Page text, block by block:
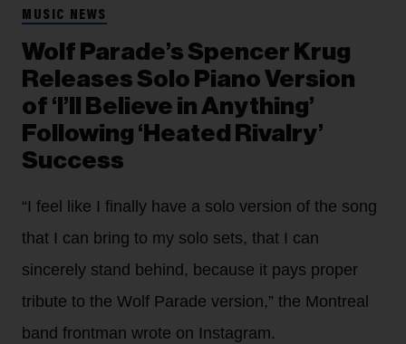
MUSIC NEWS
Wolf Parade’s Spencer Krug
Releases Solo Piano Version
of ‘I’ll Believe in Anything’
Following ‘Heated Rivalry’
Success
“I feel like I finally have a solo version of the song
that I can bring to my solo sets, that I can
sincerely stand behind, because it pays proper
tribute to the Wolf Parade version,” the Montreal
band frontman wrote on Instagram.